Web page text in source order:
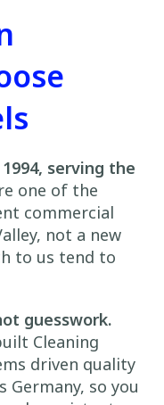
serving the
one of the
commercial
not a new
to us tend to
guesswork.
Cleaning
driven quality
Germany, so you